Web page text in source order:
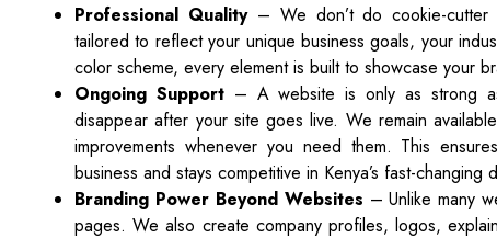
Professional Quality– We don’t do cookie-cutter
tailored to reflect your unique business goals, your
color scheme, every element is built to showcase your
Ongoing Support– A website is only as strong
disappear after your site goes live. We remain
improvements whenever you need them. This
business and stays competitive in Kenya’s fast-changing
Branding Power Beyond Websites – Unlike many
pages. We also create company profiles, logos,